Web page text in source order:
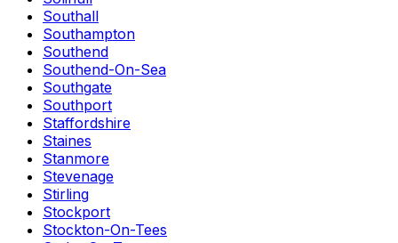
Southall
Southampton
Southend
Southend-On-Sea
Southgate
Southport
Staffordshire
Staines
Stanmore
Stevenage
Stirling
Stockport
Stockton-On-Tees